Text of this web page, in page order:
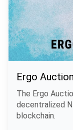
Ergo
The Ergo
decentralized
blockchain.